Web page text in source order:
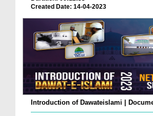
Created Date: 14-04-2023
Introduction of Dawateislami |